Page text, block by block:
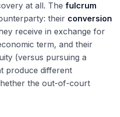
at all. The fulcrum
their conversion
receive in exchange for
term, and their
(versus pursuing a
produce different
the out-of-court